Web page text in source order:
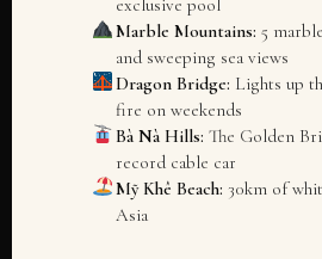
exclusive pool
Marble Mountains: 5
and sweeping sea views
Dragon Bridge: Lights up
fire on weekends
Bà Nà Hills: The Golden
record cable car
Mỹ Khê Beach: 30km of
Asia